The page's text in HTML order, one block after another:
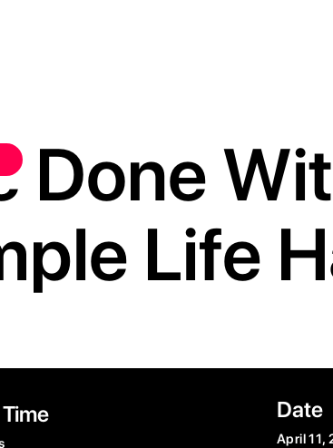
Done
Life
Date
April 11,